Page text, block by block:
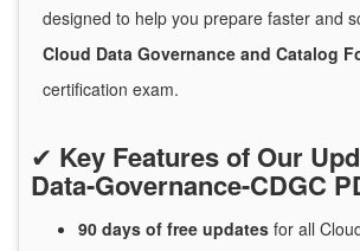
designed to help you prepare faster and
Cloud Data Governance and Catalog
certification exam.
✔ Key Features of Our
Data-Governance-CDGC
90 days of free updates for all